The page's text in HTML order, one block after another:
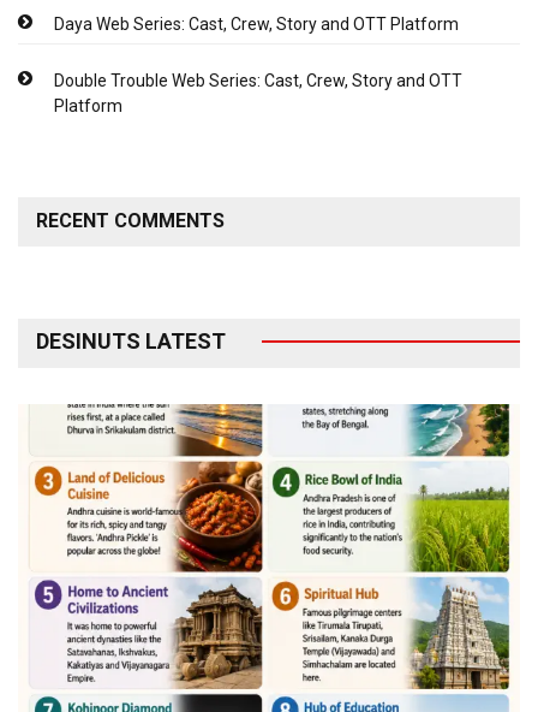
Daya Web Series: Cast, Crew, Story and OTT Platform
Double Trouble Web Series: Cast, Crew, Story and OTT
Platform
RECENT COMMENTS
DESINUTS LATEST